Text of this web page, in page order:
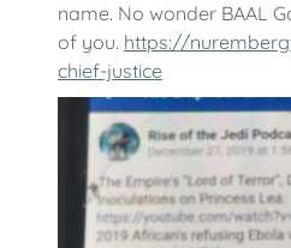
name. No wonder BAAL
of you. https://
chief-justice